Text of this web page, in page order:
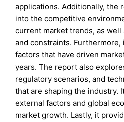
applications. Additionally, the
into the competitive
current market trends, as
and constraints. Furthermore,
factors that have driven
years. The report also
regulatory scenarios, and
that are shaping the industry.
external factors and global
market growth. Lastly, it